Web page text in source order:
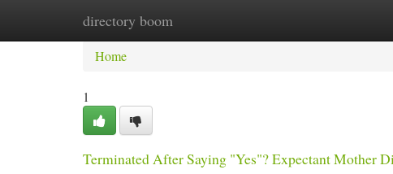
directory boom
Home New Site Listings
Home
1
Terminated After Saying "Yes"? Expectant Mother